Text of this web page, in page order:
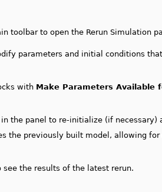
toolbar to open the Rerun Simulation
parameters and initial conditions
with Make Parameters Available
the panel to re-initialize (if necessary)
the previously built model, allowing
see the results of the latest rerun.